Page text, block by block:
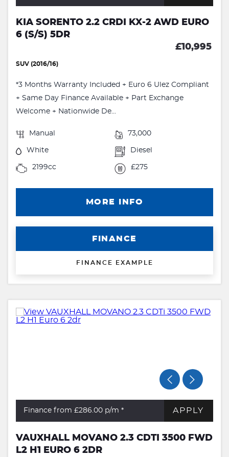
KIA SORENTO 2.2 CRDI KX-2 AWD EURO
6 (S/S) 5DR
£10,995
SUV (2016/16)
*3 Months Warranty Included + Euro 6 Ulez Compliant
+ Same Day Finance Available + Part Exchange
Welcome + Nationwide De...
Manual 73,000
White Diesel
2199cc £275
MORE INFO
FINANCE
FINANCE EXAMPLE
Finance from £286.00 p/m * APPLY
VAUXHALL MOVANO 2.3 CDTI 3500 FWD
L2 H1 EURO 6 2DR